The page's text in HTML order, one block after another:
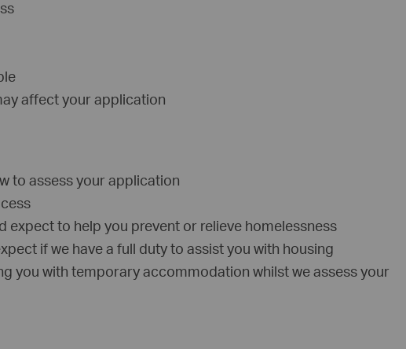
affect your application
to assess your application
expect to help you prevent or relieve homelessness
if we have a full duty to assist you with housing
you with temporary accommodation whilst we assess your